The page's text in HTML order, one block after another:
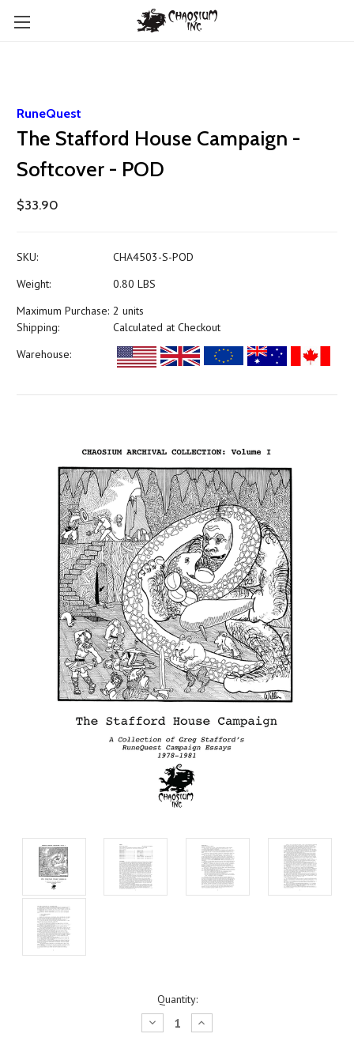
RuneQuest
The Stafford House Campaign -
Softcover - POD
$33.90
SKU:
CHA4503-S-POD
Weight:
0.80 LBS
Maximum Purchase: 2 units
Shipping:
Calculated at Checkout
Warehouse:
Quantity:
Decrease
Quantity:
Increase
Quantity: